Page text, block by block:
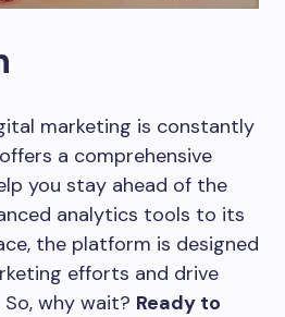
marketing is constantly
offers a comprehensive
you stay ahead of the
analytics tools to its
the platform is designed
efforts and drive
why wait? Ready to